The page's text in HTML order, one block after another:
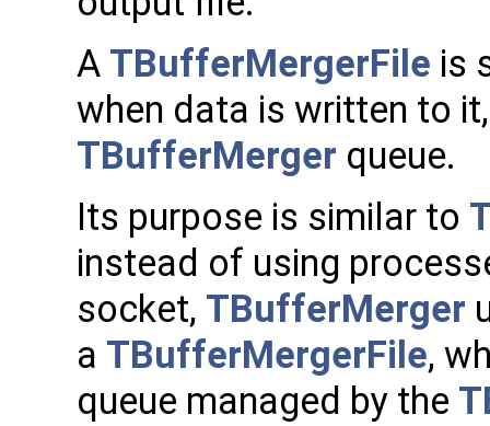
A TBufferMergerFile is
when data is written to
TBufferMerger queue.
Its purpose is similar to
instead of using
socket, TBufferMerger
a TBufferMergerFile,
queue managed by the